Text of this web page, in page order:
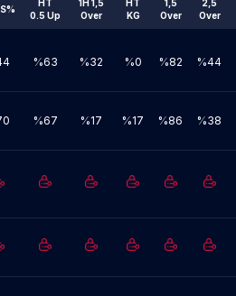
HT
0.5 Up
1H 1,5
Over
HT
KG
1,5
Over
2,5
Over
%63 %32 %0 %82 %44
%67 %17 %17 %86 %38